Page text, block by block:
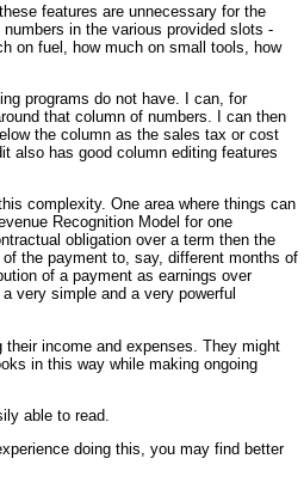
features are unnecessary for the
numbers in the various provided slots -
on fuel, how much on small tools, how
programs do not have. I can, for
that column of numbers. I can then
the column as the sales tax or cost
also has good column editing features
complexity. One area where things can
Recognition Model for one
obligation over a term then the
the payment to, say, different months of
of a payment as earnings over
very simple and a very powerful
income and expenses. They might
in this way while making ongoing
able to read.
doing this, you may find better